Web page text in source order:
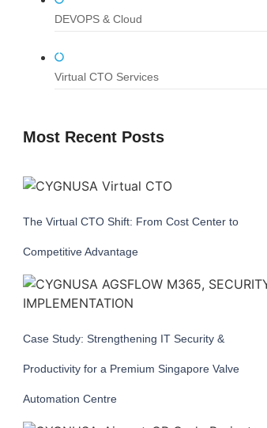
DEVOPS & Cloud
Virtual CTO Services
Most Recent Posts
The Virtual CTO Shift: From Cost Center to
Competitive Advantage
Case Study: Strengthening IT Security &
Productivity for a Premium Singapore Valve
Automation Centre